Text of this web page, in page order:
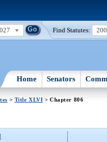
Find Statutes:
Home Senators
> Title XLVI > Chapter 806